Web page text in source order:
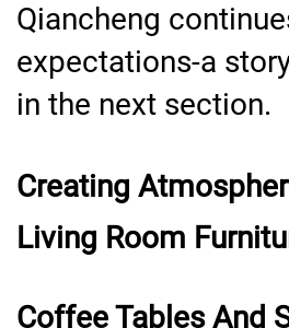
Qiancheng
expectations-a
in the next section.
Creating
Living Room
Coffee Tables And